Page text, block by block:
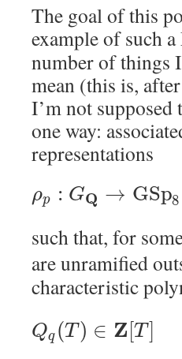
The goal of this
example of such
number of things
mean (this is,
I’m not
one way:
representations
ρp : GQ → GSp8
such that, for
are unramified
characteristic
Qq (T ) ∈ Z[T ]